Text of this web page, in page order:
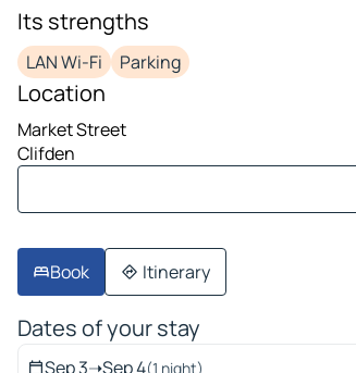
image 1 on 10
Its strengths
LAN Wi-Fi Parking
Location
Market Street
Clifden
Book Itinerary
Dates of your stay
Sep 3➝Sep 4(1 night)